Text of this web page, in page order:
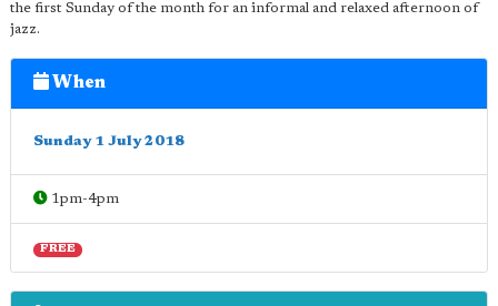
the first Sunday of the month for an informal and relaxed afternoon of
jazz.
When
Sunday 1 July 2018
1pm-4pm
FREE